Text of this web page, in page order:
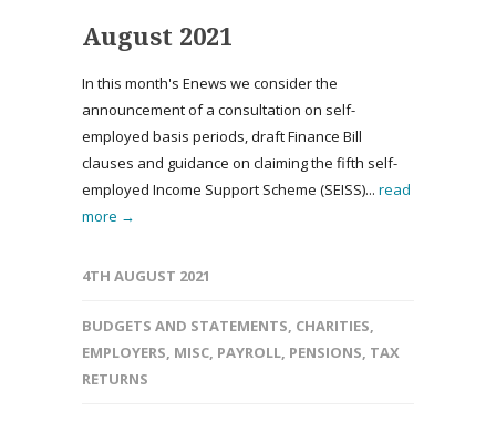
August 2021
In this month's Enews we consider the
announcement of a consultation on self-
employed basis periods, draft Finance Bill
clauses and guidance on claiming the fifth self-
employed Income Support Scheme (SEISS)... read
more →
4TH AUGUST 2021
BUDGETS AND STATEMENTS, CHARITIES,
EMPLOYERS, MISC, PAYROLL, PENSIONS, TAX
RETURNS